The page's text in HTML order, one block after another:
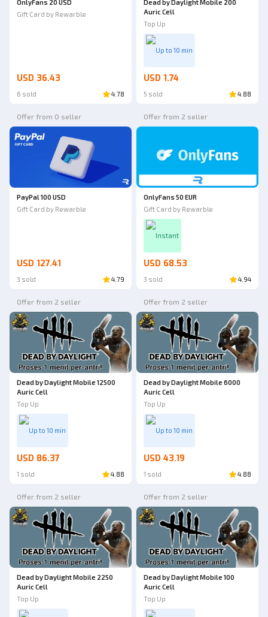
OnlyFans 20 USD
Gift Card by Rewarble
USD 36.43
6 sold 4.78
Dead by Daylight Mobile 200
Auric Cell
Top Up
Up to 10 min
USD 1.74
5 sold 4.88
Offer from 0 seller
PayPal 100 USD
Gift Card by Rewarble
USD 127.41
3 sold 4.79
Offer from 2 seller
OnlyFans 50 EUR
Gift Card by Rewarble
Instant
USD 68.53
3 sold 4.94
Offer from 2 seller
Dead by Daylight Mobile 12500
Auric Cell
Top Up
Up to 10 min
USD 86.37
1 sold 4.88
Offer from 2 seller
Dead by Daylight Mobile 6000
Auric Cell
Top Up
Up to 10 min
USD 43.19
1 sold 4.88
Offer from 2 seller
Dead by Daylight Mobile 2250
Auric Cell
Top Up
Offer from 2 seller
Dead by Daylight Mobile 100
Auric Cell
Top Up